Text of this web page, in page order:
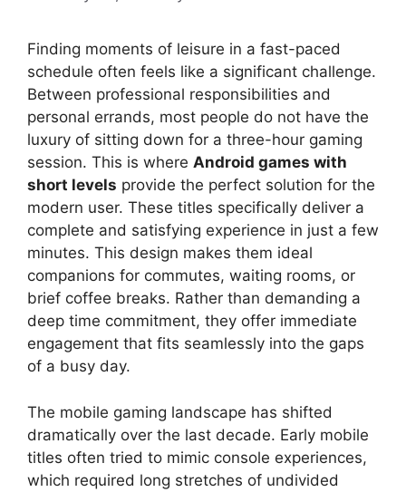
Finding moments of leisure in a fast-paced
schedule often feels like a significant challenge.
Between professional responsibilities and
personal errands, most people do not have the
luxury of sitting down for a three-hour gaming
session. This is where Android games with
short levels provide the perfect solution for the
modern user. These titles specifically deliver a
complete and satisfying experience in just a few
minutes. This design makes them ideal
companions for commutes, waiting rooms, or
brief coffee breaks. Rather than demanding a
deep time commitment, they offer immediate
engagement that fits seamlessly into the gaps
of a busy day.
The mobile gaming landscape has shifted
dramatically over the last decade. Early mobile
titles often tried to mimic console experiences,
which required long stretches of undivided